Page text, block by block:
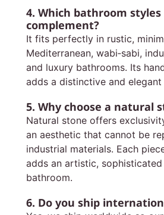
4. Which bathroom
complement?
It fits perfectly in rustic,
Mediterranean, wabi‑sabi,
and luxury bathrooms. Its
adds a distinctive and elegant
5. Why choose a natural
Natural stone offers
an aesthetic that cannot be
industrial materials. Each
adds an artistic,
bathroom.
6. Do you ship